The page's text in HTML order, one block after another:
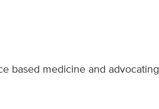
based medicine and advocating